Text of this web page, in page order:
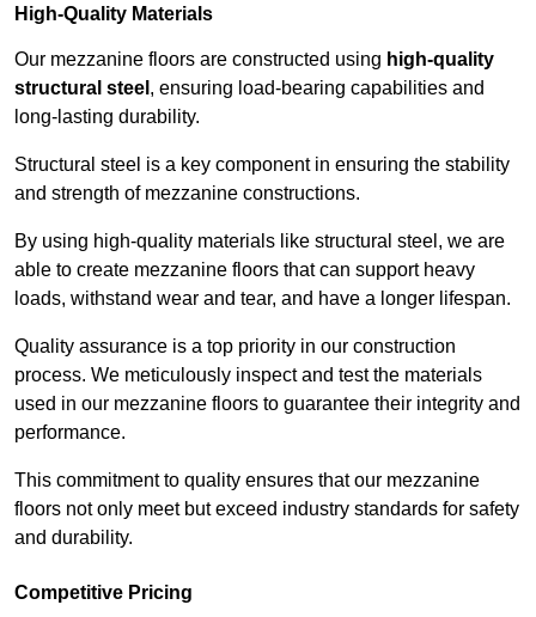
High-Quality Materials
Our mezzanine floors are constructed using high-quality
structural steel , ensuring load-bearing capabilities and
long-lasting durability.
Structural steel is a key component in ensuring the stability
and strength of mezzanine constructions.
By using high-quality materials like structural steel, we are
able to create mezzanine floors that can support heavy
loads, withstand wear and tear, and have a longer lifespan.
Quality assurance is a top priority in our construction
process. We meticulously inspect and test the materials
used in our mezzanine floors to guarantee their integrity and
performance.
This commitment to quality ensures that our mezzanine
floors not only meet but exceed industry standards for safety
and durability.
Competitive Pricing